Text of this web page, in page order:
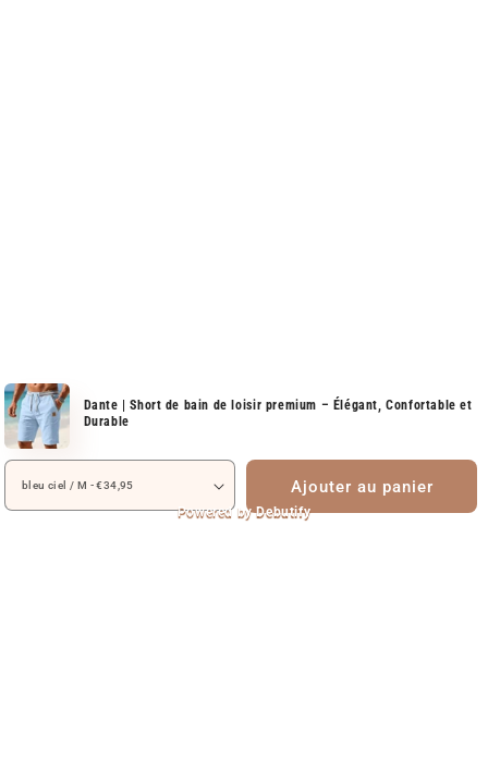
Dante | Short de bain de loisir premium – Élégant, Confortable et
Durable
Ajouter au panier
Powered byDebutify